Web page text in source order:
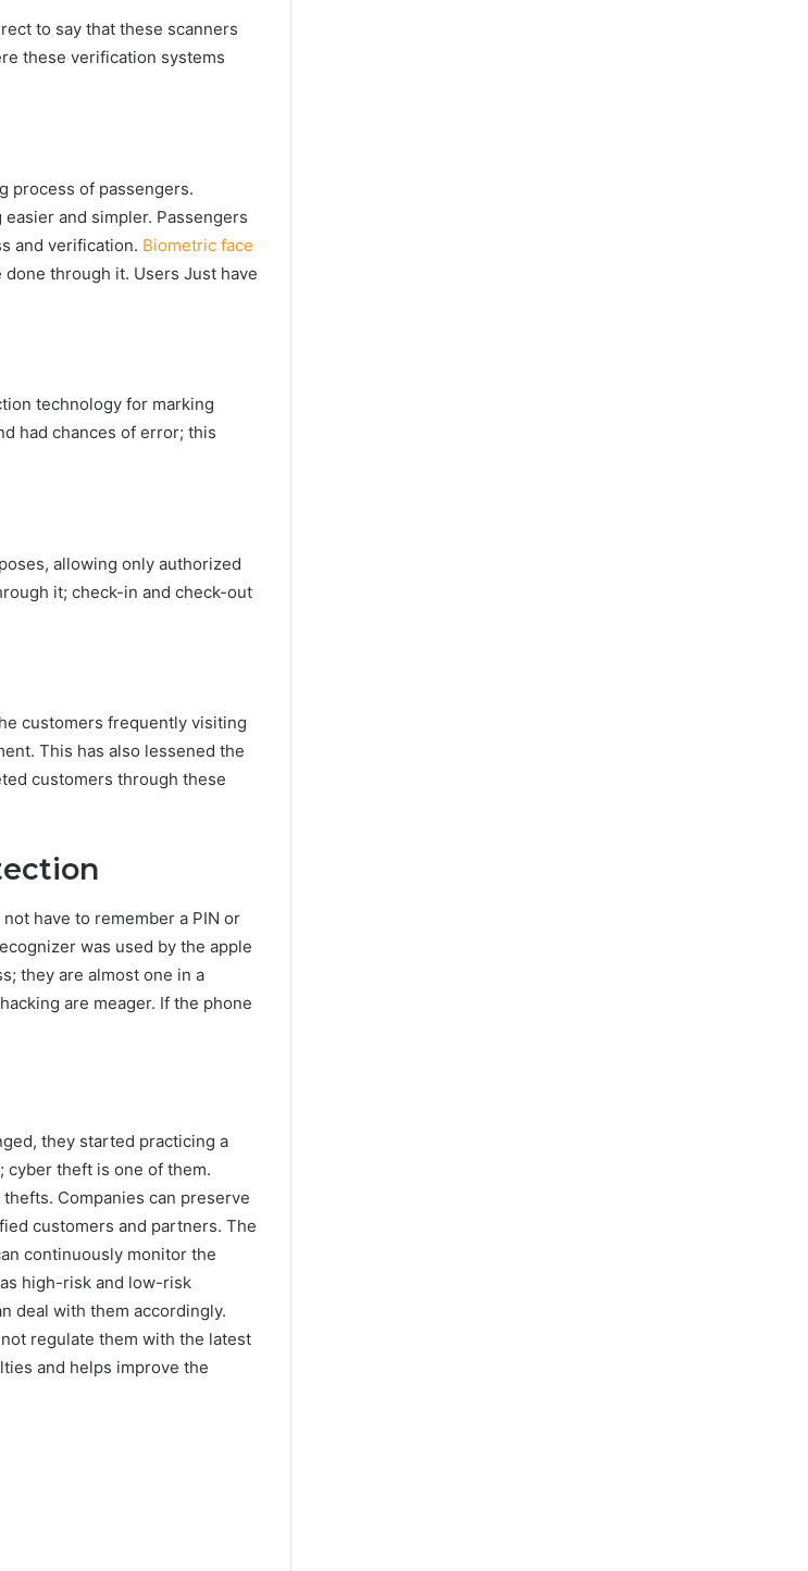
to say that these scanners
these verification systems
process of passengers.
and simpler. Passengers
and verification. Biometric face
through it. Users Just have
technology for marking
had chances of error; this
allowing only authorized
it; check-in and check-out
customers frequently visiting
This has also lessened the
customers through these
have to remember a PIN or
was used by the apple
they are almost one in a
are meager. If the phone
they started practicing a
cyber theft is one of them.
Companies can preserve
customers and partners. The
continuously monitor the
high-risk and low-risk
deal with them accordingly.
regulate them with the latest
and helps improve the